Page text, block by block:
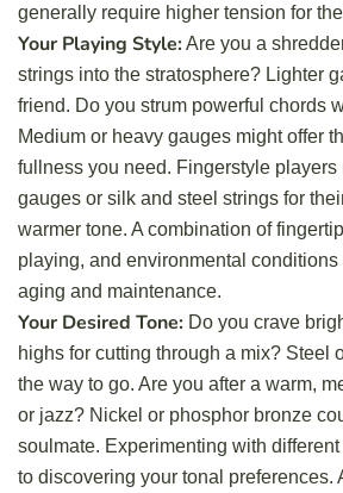
generally require higher tension for
Your Playing Style:Are you a
strings into the stratosphere? Lighter
friend. Do you strum powerful chords
Medium or heavy gauges might offer
fullness you need. Fingerstyle players
gauges or silk and steel strings for
warmer tone. A combination of
playing, and environmental conditions
aging and maintenance.
Your Desired Tone: Do you crave
highs for cutting through a mix? Steel
the way to go. Are you after a warm,
or jazz? Nickel or phosphor bronze
soulmate. Experimenting with different
to discovering your tonal preferences.